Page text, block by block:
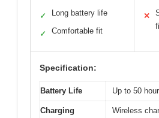
✓ Long battery life
✓ Comfortable fit
✕
Specification:
Battery Life Up to 50
Charging
Wireless